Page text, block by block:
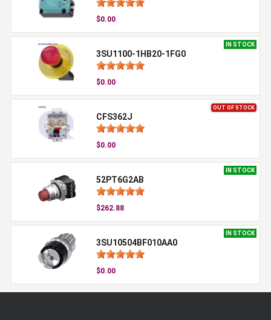
$0.00
IN STOCK
3SU1100-1HB20-1FG0
$0.00
OUT OF STOCK
CFS362J
$0.00
IN STOCK
52PT6G2AB
$262.88
IN STOCK
3SU10504BF010AA0
$0.00